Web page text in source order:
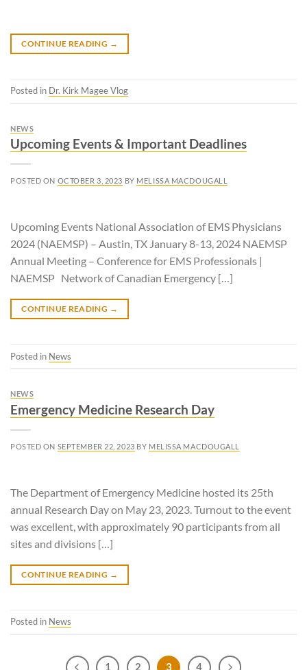
CONTINUE READING →
Posted in Dr. Kirk Magee Vlog
NEWS
Upcoming Events & Important Deadlines
POSTED ON OCTOBER 3, 2023 BY MELISSA MACDOUGALL
Upcoming Events National Association of EMS Physicians
2024 (NAEMSP) – Austin, TX January 8-13, 2024 NAEMSP
Annual Meeting – Conference for EMS Professionals |
NAEMSP Network of Canadian Emergency […]
CONTINUE READING →
Posted in News
NEWS
Emergency Medicine Research Day
POSTED ON SEPTEMBER 22, 2023 BY MELISSA MACDOUGALL
The Department of Emergency Medicine hosted its 25th
annual Research Day on May 23, 2023. Turnout to the event
was excellent, with approximately 90 participants from all
sites and divisions […]
CONTINUE READING →
Posted in News
1 2 3 4